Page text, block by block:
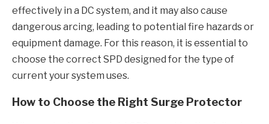
effectively in a DC system, and it may also cause
dangerous arcing, leading to potential fire hazards or
equipment damage. For this reason, it is essential to
choose the correct SPD designed for the type of
current your system uses.
How to Choose the Right Surge Protector